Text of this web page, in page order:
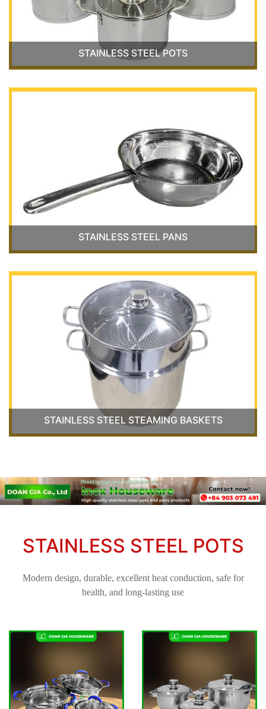
STAINLESS STEEL POTS
STAINLESS STEEL PANS
STAINLESS STEEL STEAMING BASKETS
STAINLESS STEEL POTS
Modern design, durable, excellent heat conduction, safe for
health, and long-lasting use